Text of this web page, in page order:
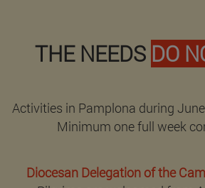
THE NEEDS DO
Activities in Pamplona during
Minimum one full week
Diocesan Delegation of the